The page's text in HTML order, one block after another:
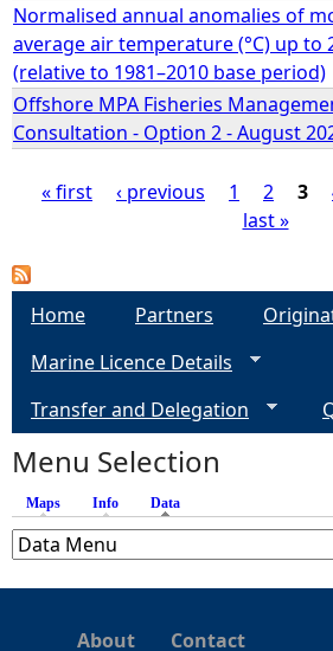
Normalised annual anomalies of
average air temperature (°C) up to
(relative to 1981–2010 base period)
Offshore MPA Fisheries
Consultation - Option 2 - August
a
s
« first ‹ previous 1 2 3
last »
Home Partners
Marine Licence Details
Transfer and Delegation
Menu Selection
Maps Info Data
About Contact